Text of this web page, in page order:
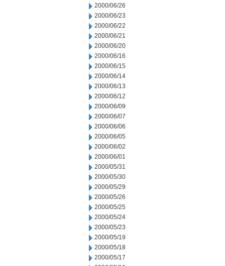
2000/06/26
2000/06/23
2000/06/22
2000/06/21
2000/06/20
2000/06/16
2000/06/15
2000/06/14
2000/06/13
2000/06/12
2000/06/09
2000/06/07
2000/06/06
2000/06/05
2000/06/02
2000/06/01
2000/05/31
2000/05/30
2000/05/29
2000/05/26
2000/05/25
2000/05/24
2000/05/23
2000/05/19
2000/05/18
2000/05/17